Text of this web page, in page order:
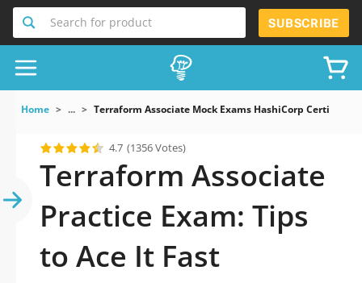
Search for product SUBSCRIBE
Home ... Terraform Associate Mock Exams HashiCorp Certified
4.7 (1356 Votes)
Terraform Associate
Practice Exam: Tips
to Ace It Fast